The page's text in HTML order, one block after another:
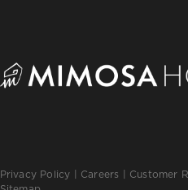
Privacy Policy Careers Customer